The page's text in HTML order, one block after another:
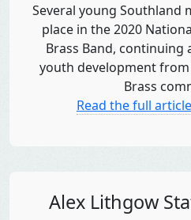
Several young Southland
place in the 2020
Brass Band,
youth development
Brass
Read the full
Alex Lithgow